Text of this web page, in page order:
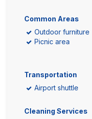
Common Areas
Outdoor furniture
Picnic area
Transportation
Airport shuttle
Cleaning Services